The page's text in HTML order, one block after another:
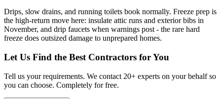
Drips, slow drains, and running toilets book normally. Freeze prep is
the high-return move here: insulate attic runs and exterior bibs in
November, and drip faucets when warnings post - the rare hard
freeze does outsized damage to unprepared homes.
Let Us Find the Best Contractors for You
Tell us your requirements. We contact 20+ experts on your behalf so
you can choose. Completely for free.